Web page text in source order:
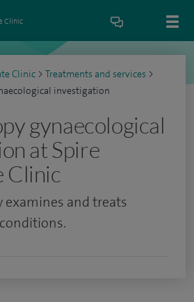
Clinic
Clinic > Treatments and services >
investigation
gynaecological
at Spire
Clinic
examines and treats